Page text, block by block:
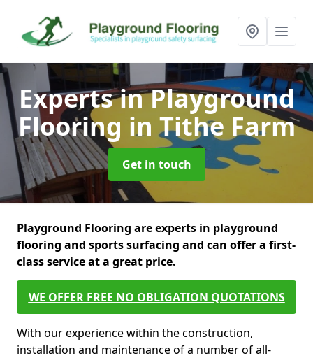
Experts in Playground
Flooring in Tithe Farm
Get in touch
Playground Flooring are experts in playground
flooring and sports surfacing and can offer a first-
class service at a great price.
WE OFFER FREE NO OBLIGATION QUOTATIONS
With our experience within the construction,
installation and maintenance of a number of all-